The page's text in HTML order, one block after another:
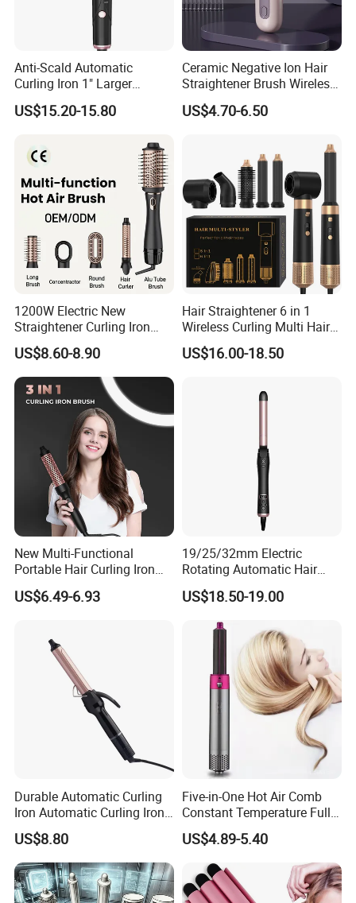
Anti-Scald Automatic
Curling Iron 1" Larger
Rotating Barrel Curling Iron
3 Heat Settings
US$15.20-15.80
Ceramic Negative Ion Hair
Straightener Brush Wireless
Rechargeable Wholesale 2-
in-1 Multiple Styles
US$4.70-6.50
1200W Electric New
Straightener Curling Iron
Styler Comb Hot Air Brush
US$8.60-8.90
Hair Straightener 6 in 1
Wireless Curling Multi Hair
Style Tools Factory
US$16.00-18.50
New Multi-Functional
Portable Hair Curling Iron
Styler
US$6.49-6.93
19/25/32mm Electric
Rotating Automatic Hair
Waver LCD PTC
Professional Curling Iron
US$18.50-19.00
Durable Automatic Curling
Iron Automatic Curling Iron
with Cool Tip Automatic
Curling Iron with Non-Stick
Surface
US$8.80
Five-in-One Hot Air Comb
Constant Temperature Fully
Automatic Hair Curler
US$4.89-5.40